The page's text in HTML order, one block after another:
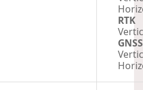
RTK
GNSS